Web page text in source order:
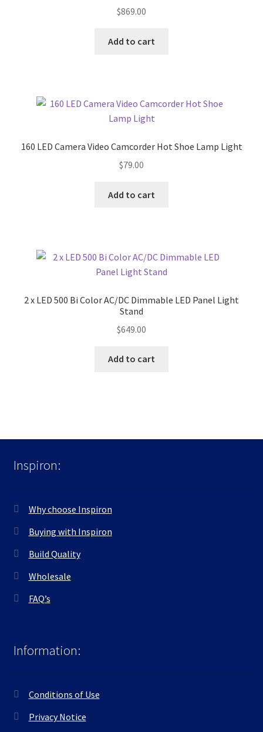
$869.00
Add to cart
160 LED Camera Video Camcorder Hot Shoe Lamp Light
$79.00
Add to cart
2 x LED 500 Bi Color AC/DC Dimmable LED Panel Light
Stand
$649.00
Add to cart
Inspiron:
Why choose Inspiron
Buying with Inspiron
Build Quality
Wholesale
FAQ’s
Information:
Conditions of Use
Privacy Notice